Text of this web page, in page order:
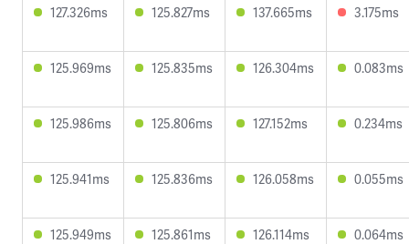
127.326ms 125.827ms 137.665ms 3.175ms
125.969ms 125.835ms 126.304ms 0.083ms
125.986ms 125.806ms 127.152ms 0.234ms
125.941ms 125.836ms 126.058ms 0.055ms
125.949ms 125.861ms 126.114ms 0.064ms